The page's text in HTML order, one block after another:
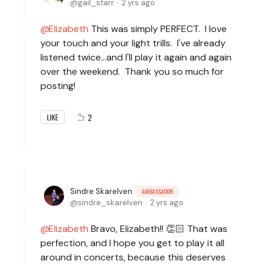
gail_starr
2 yrs ago
Elizabeth This was simply PERFECT. I love
your touch and your light trills. I've already
listened twice...and I'll play it again and again
over the weekend. Thank you so much for
posting!
LIKE 2
Sindre Skarelven AMBASSADOR
sindre_skarelven 2 yrs ago
Elizabeth Bravo, Elizabeth!! 👏🏻 That was
perfection, and I hope you get to play it all
around in concerts, because this deserves